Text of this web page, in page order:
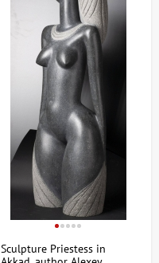
Sculpture Priestess in